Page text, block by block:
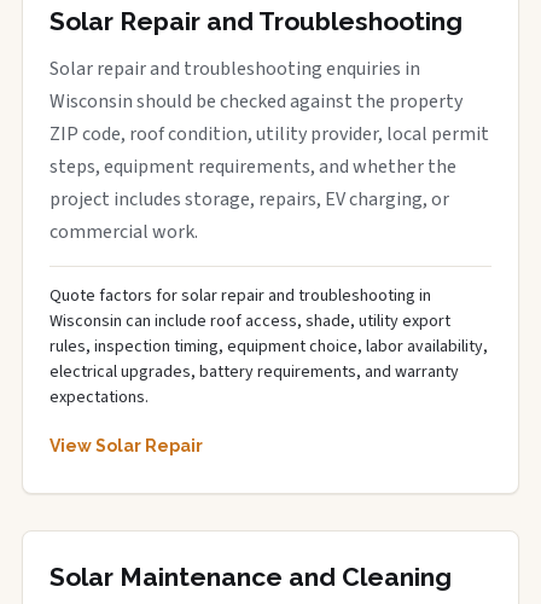
Solar Repair and Troubleshooting
Solar repair and troubleshooting enquiries in
Wisconsin should be checked against the property
ZIP code, roof condition, utility provider, local permit
steps, equipment requirements, and whether the
project includes storage, repairs, EV charging, or
commercial work.
Quote factors for solar repair and troubleshooting in
Wisconsin can include roof access, shade, utility export
rules, inspection timing, equipment choice, labor availability,
electrical upgrades, battery requirements, and warranty
expectations.
View Solar Repair
Solar Maintenance and Cleaning